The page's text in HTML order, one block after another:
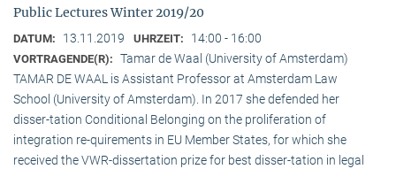
Public Lectures Winter 2019/20
DATUM: 13.11.2019 UHRZEIT: 14:00 - 16:00
VORTRAGENDE(R): Tamar de Waal (University of Amsterdam)
TAMAR DE WAAL is Assistant Professor at Amsterdam Law
School (University of Amsterdam). In 2017 she defended her
disser-tation Conditional Belonging on the proliferation of
integration re-quirements in EU Member States, for which she
received the VWR-dissertation prize for best disser-tation in legal